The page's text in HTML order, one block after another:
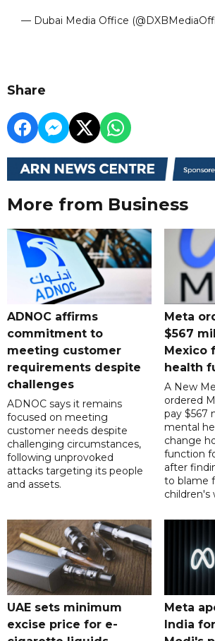
— Dubai Media Office
Share
More from Business
ADNOC affirms
commitment to
meeting customer
requirements despite
challenges
ADNOC says it remains
focused on meeting
customer needs despite
challenging circumstances,
following unprovoked
attacks targeting its people
and assets.
Meta
$567
Mexico
health
A New
ordered
pay $567
mental
change
function
after
to blame
children's
UAE sets minimum
excise price for e-
Meta
India